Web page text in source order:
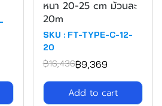
หนา 20-25 cm ม้วนละ
20m
SKU : FT-TYPE-C-12-
20
฿16,436฿9,369
Add to cart